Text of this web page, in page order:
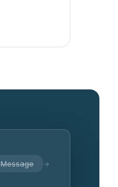
Message →